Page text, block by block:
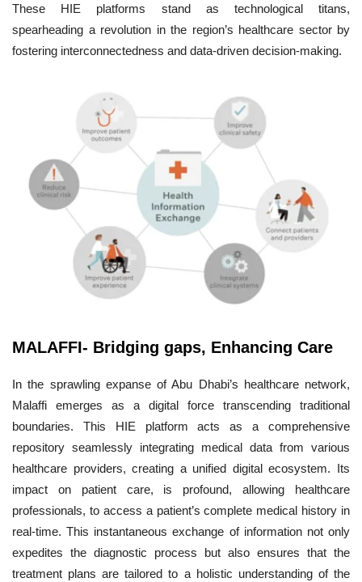
These HIE platforms stand as technological titans,
spearheading a revolution in the region’s healthcare sector by
fostering interconnectedness and data-driven decision-making.
MALAFFI- Bridging gaps, Enhancing Care
In the sprawling expanse of Abu Dhabi’s healthcare network,
Malaffi emerges as a digital force transcending traditional
boundaries. This HIE platform acts as a comprehensive
repository seamlessly integrating medical data from various
healthcare providers, creating a unified digital ecosystem. Its
impact on patient care, is profound, allowing healthcare
professionals, to access a patient’s complete medical history in
real-time. This instantaneous exchange of information not only
expedites the diagnostic process but also ensures that the
treatment plans are tailored to a holistic understanding of the